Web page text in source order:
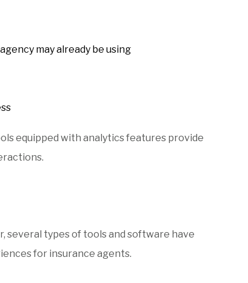
may already be using
equipped with analytics features provide
several types of tools and software have
for insurance agents.